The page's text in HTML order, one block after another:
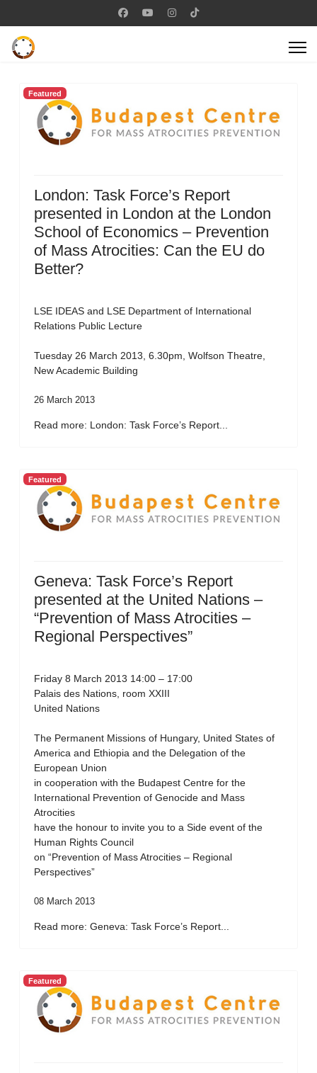
Featured
London: Task Force’s Report
presented in London at the London
School of Economics – Prevention
of Mass Atrocities: Can the EU do
Better?
LSE IDEAS and LSE Department of International
Relations Public Lecture
Tuesday 26 March 2013, 6.30pm, Wolfson Theatre,
New Academic Building
26 March 2013
Read more: London: Task Force’s Report...
Featured
Geneva: Task Force’s Report
presented at the United Nations –
“Prevention of Mass Atrocities –
Regional Perspectives”
Friday 8 March 2013 14:00 – 17:00
Palais des Nations, room XXIII
United Nations
The Permanent Missions of Hungary, United States of
America and Ethiopia and the Delegation of the
European Union
in cooperation with the Budapest Centre for the
International Prevention of Genocide and Mass
Atrocities
have the honour to invite you to a Side event of the
Human Rights Council
on “Prevention of Mass Atrocities – Regional
Perspectives”
08 March 2013
Read more: Geneva: Task Force’s Report...
Featured